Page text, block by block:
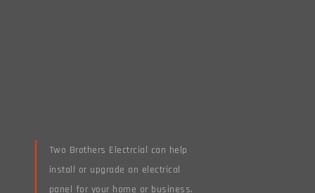
Two Brothers Electrcial can help
install or upgrade an electrical
panel for your home or business.